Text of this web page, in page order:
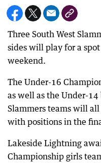
Three South West
sides will play for a
weekend.
The Under-16
as well as the Under-14
Slammers teams will
with positions in the
Lakeside Lightning
Championship girls